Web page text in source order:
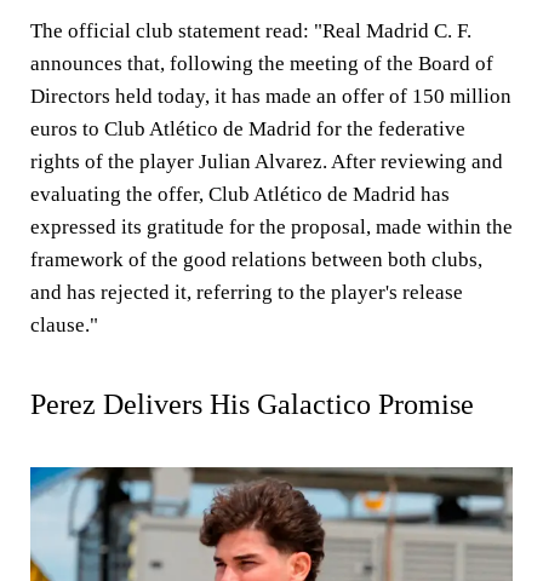
The official club statement read: "Real Madrid C. F.
announces that, following the meeting of the Board of
Directors held today, it has made an offer of 150 million
euros to Club Atlético de Madrid for the federative
rights of the player Julian Alvarez. After reviewing and
evaluating the offer, Club Atlético de Madrid has
expressed its gratitude for the proposal, made within the
framework of the good relations between both clubs,
and has rejected it, referring to the player's release
clause."
Perez Delivers His Galactico Promise